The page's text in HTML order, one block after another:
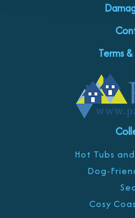
Terms
Hot Tubs
Dog-
Cosy